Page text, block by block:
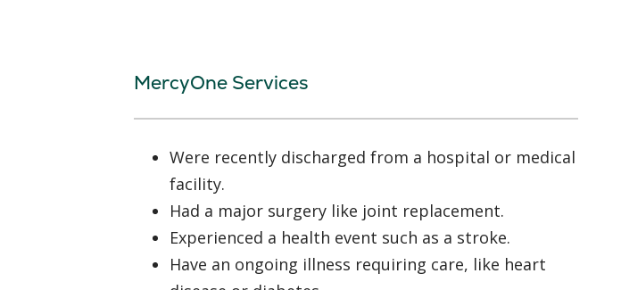
MercyOne Services
Were recently discharged from a hospital or medical
facility.
Had a major surgery like joint replacement.
Experienced a health event such as a stroke.
Have an ongoing illness requiring care, like heart